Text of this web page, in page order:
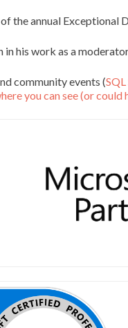
the annual Exceptional
in his work as a
community events (
you can see (or